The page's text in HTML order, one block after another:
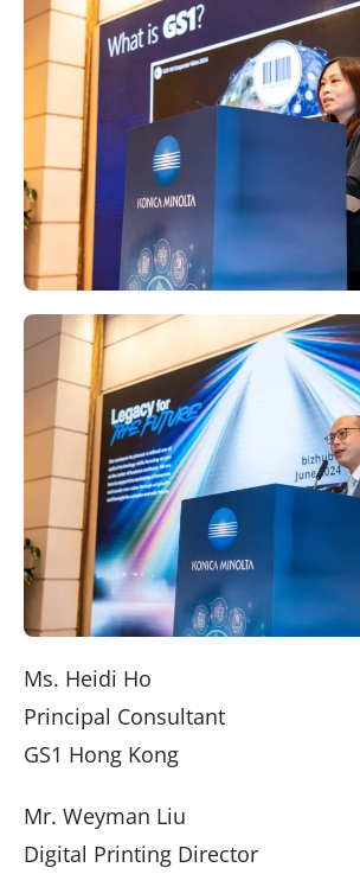
Ms. Heidi Ho
Principal Consultant
GS1 Hong Kong
Mr. Weyman Liu
Digital Printing Director